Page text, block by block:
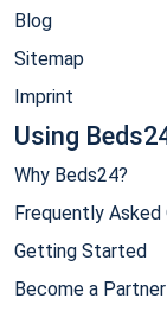
Blog
Sitemap
Imprint
Using
Why Beds24?
Frequently Asked
Getting Started
Become a Partner